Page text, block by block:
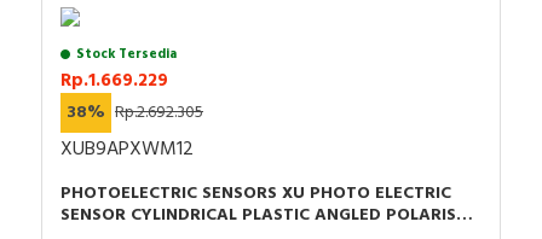
Stock Tersedia
Rp.1.669.229
38% Rp.2.692.305
XUB9APXWM12
PHOTOELECTRIC SENSORS XU PHOTO ELECTRIC
SENSOR CYLINDRICAL PLASTIC ANGLED POLARISED